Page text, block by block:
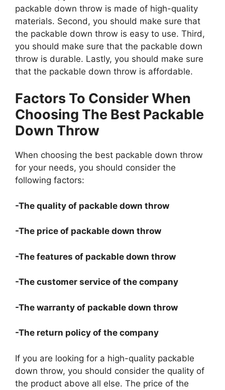
packable down throw is made of high-quality
materials. Second, you should make sure that
the packable down throw is easy to use. Third,
you should make sure that the packable down
throw is durable. Lastly, you should make sure
that the packable down throw is affordable.
Factors To Consider When
Choosing The Best Packable
Down Throw
When choosing the best packable down throw
for your needs, you should consider the
following factors:
-The quality of packable down throw
-The price of packable down throw
-The features of packable down throw
-The customer service of the company
-The warranty of packable down throw
-The return policy of the company
If you are looking for a high-quality packable
down throw, you should consider the quality of
the product above all else. The price of the